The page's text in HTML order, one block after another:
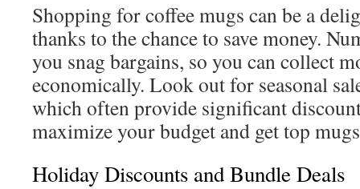
Shopping for coffee mugs can be a
thanks to the chance to save money.
you snag bargains, so you can collect
economically. Look out for seasonal
which often provide significant
maximize your budget and get top
Holiday Discounts and Bundle Deals